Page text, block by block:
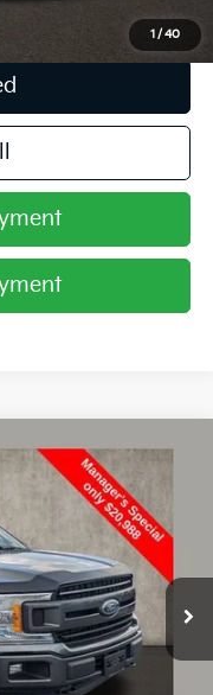
1/40
Ext.